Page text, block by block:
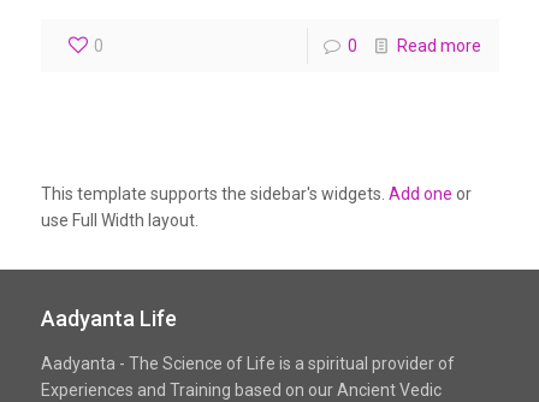
0 0 Read more
This template supports the sidebar's widgets. Add one or
use Full Width layout.
Aadyanta Life
Aadyanta - The Science of Life is a spiritual provider of
Experiences and Training based on our Ancient Vedic